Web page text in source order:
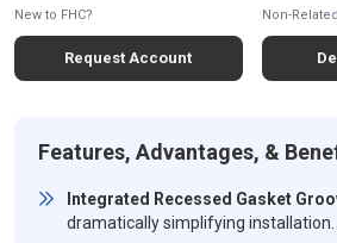
New to FHC?
Request Account
Non-
Features, Advantages, &
Integrated Recessed Gasket
dramatically simplifying